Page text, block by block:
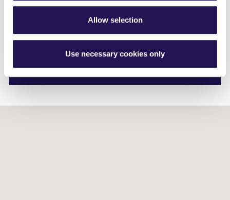
Allow selection
Use necessary cookies only
Phone01264405542
Mobile 07557 581490
Email me